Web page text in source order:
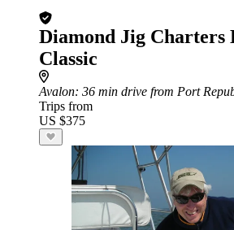
Diamond Jig Charters
Classic
Avalon: 36 min drive from Port
Trips from
US $375